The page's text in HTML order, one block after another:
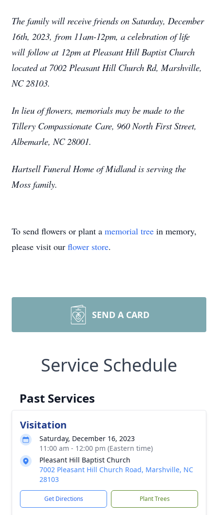
The family will receive friends on Saturday, December
16th, 2023, from 11am-12pm, a celebration of life
will follow at 12pm at Pleasant Hill Baptist Church
located at 7002 Pleasant Hill Church Rd, Marshville,
NC 28103.
In lieu of flowers, memorials may be made to the
Tillery Compassionate Care, 960 North First Street,
Albemarle, NC 28001.
Hartsell Funeral Home of Midland is serving the
Moss family.
To send flowers or plant a memorial tree in memory,
please visit our flower store.
SEND A CARD
Service Schedule
Past Services
Visitation
Saturday, December 16, 2023
11:00 am - 12:00 pm (Eastern time)
Pleasant Hill Baptist Church
7002 Pleasant Hill Church Road, Marshville, NC
28103
Get Directions Plant Trees